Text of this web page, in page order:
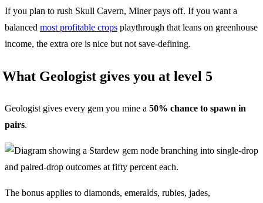
If you plan to rush Skull Cavern, Miner pays off. If you want a
balanced most profitable crops playthrough that leans on greenhouse
income, the extra ore is nice but not save-defining.
What Geologist gives you at level 5
Geologist gives every gem you mine a 50% chance to spawn in
pairs.
The bonus applies to diamonds, emeralds, rubies, jades,